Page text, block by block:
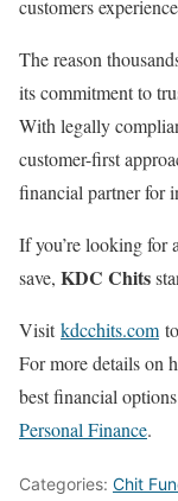
customers
The reason
its commitment to
With legally
customer-first
financial partner for
If you’re looking for
save, KDC Chits
Visitkdcchits.comto
For more details on
best financial
Personal Finance.
Categories: Chit